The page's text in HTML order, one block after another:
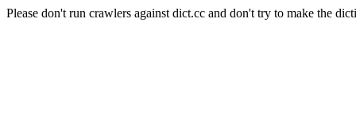
Please don't run crawlers against dict.cc and don't try to make the